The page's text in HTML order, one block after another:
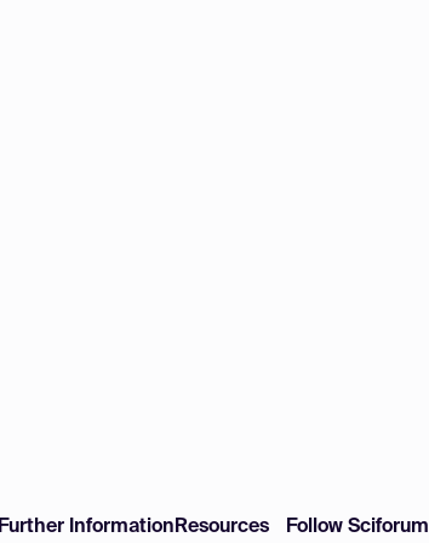
Further Information Resources Follow Sciforum